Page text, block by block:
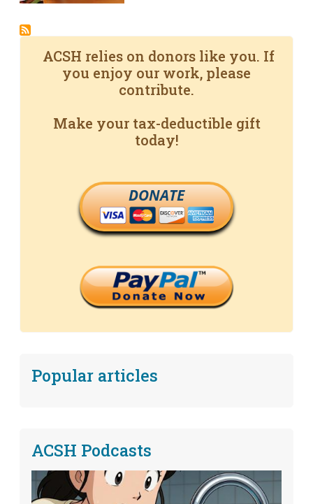
ACSH relies on donors like you. If
you enjoy our work, please
contribute.
Make your tax-deductible gift
today!
DONATE
Popular articles
ACSH Podcasts